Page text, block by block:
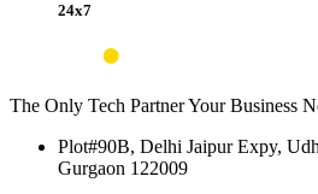
24x7
The Only Tech Partner Your Business
Plot#90B, Delhi Jaipur Expy,
Gurgaon 122009